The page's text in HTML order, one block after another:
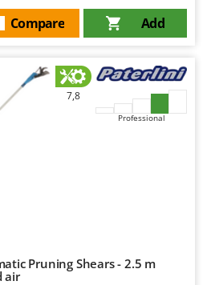
Add
Compare
7,8
Professional
Pruning Shears - 2.5 m
air